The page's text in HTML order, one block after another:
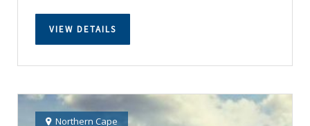
VIEW DETAILS
Northern Cape